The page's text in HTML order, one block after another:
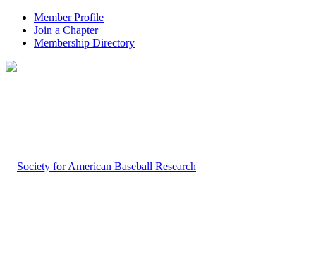
Member Profile
Join a Chapter
Membership Directory